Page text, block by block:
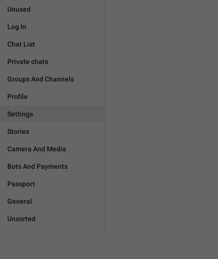
Unused
Log In
Chat List
Private chats
Groups And Channels
Profile
Settings
Stories
Camera And Media
Bots And Payments
Passport
General
Unsorted